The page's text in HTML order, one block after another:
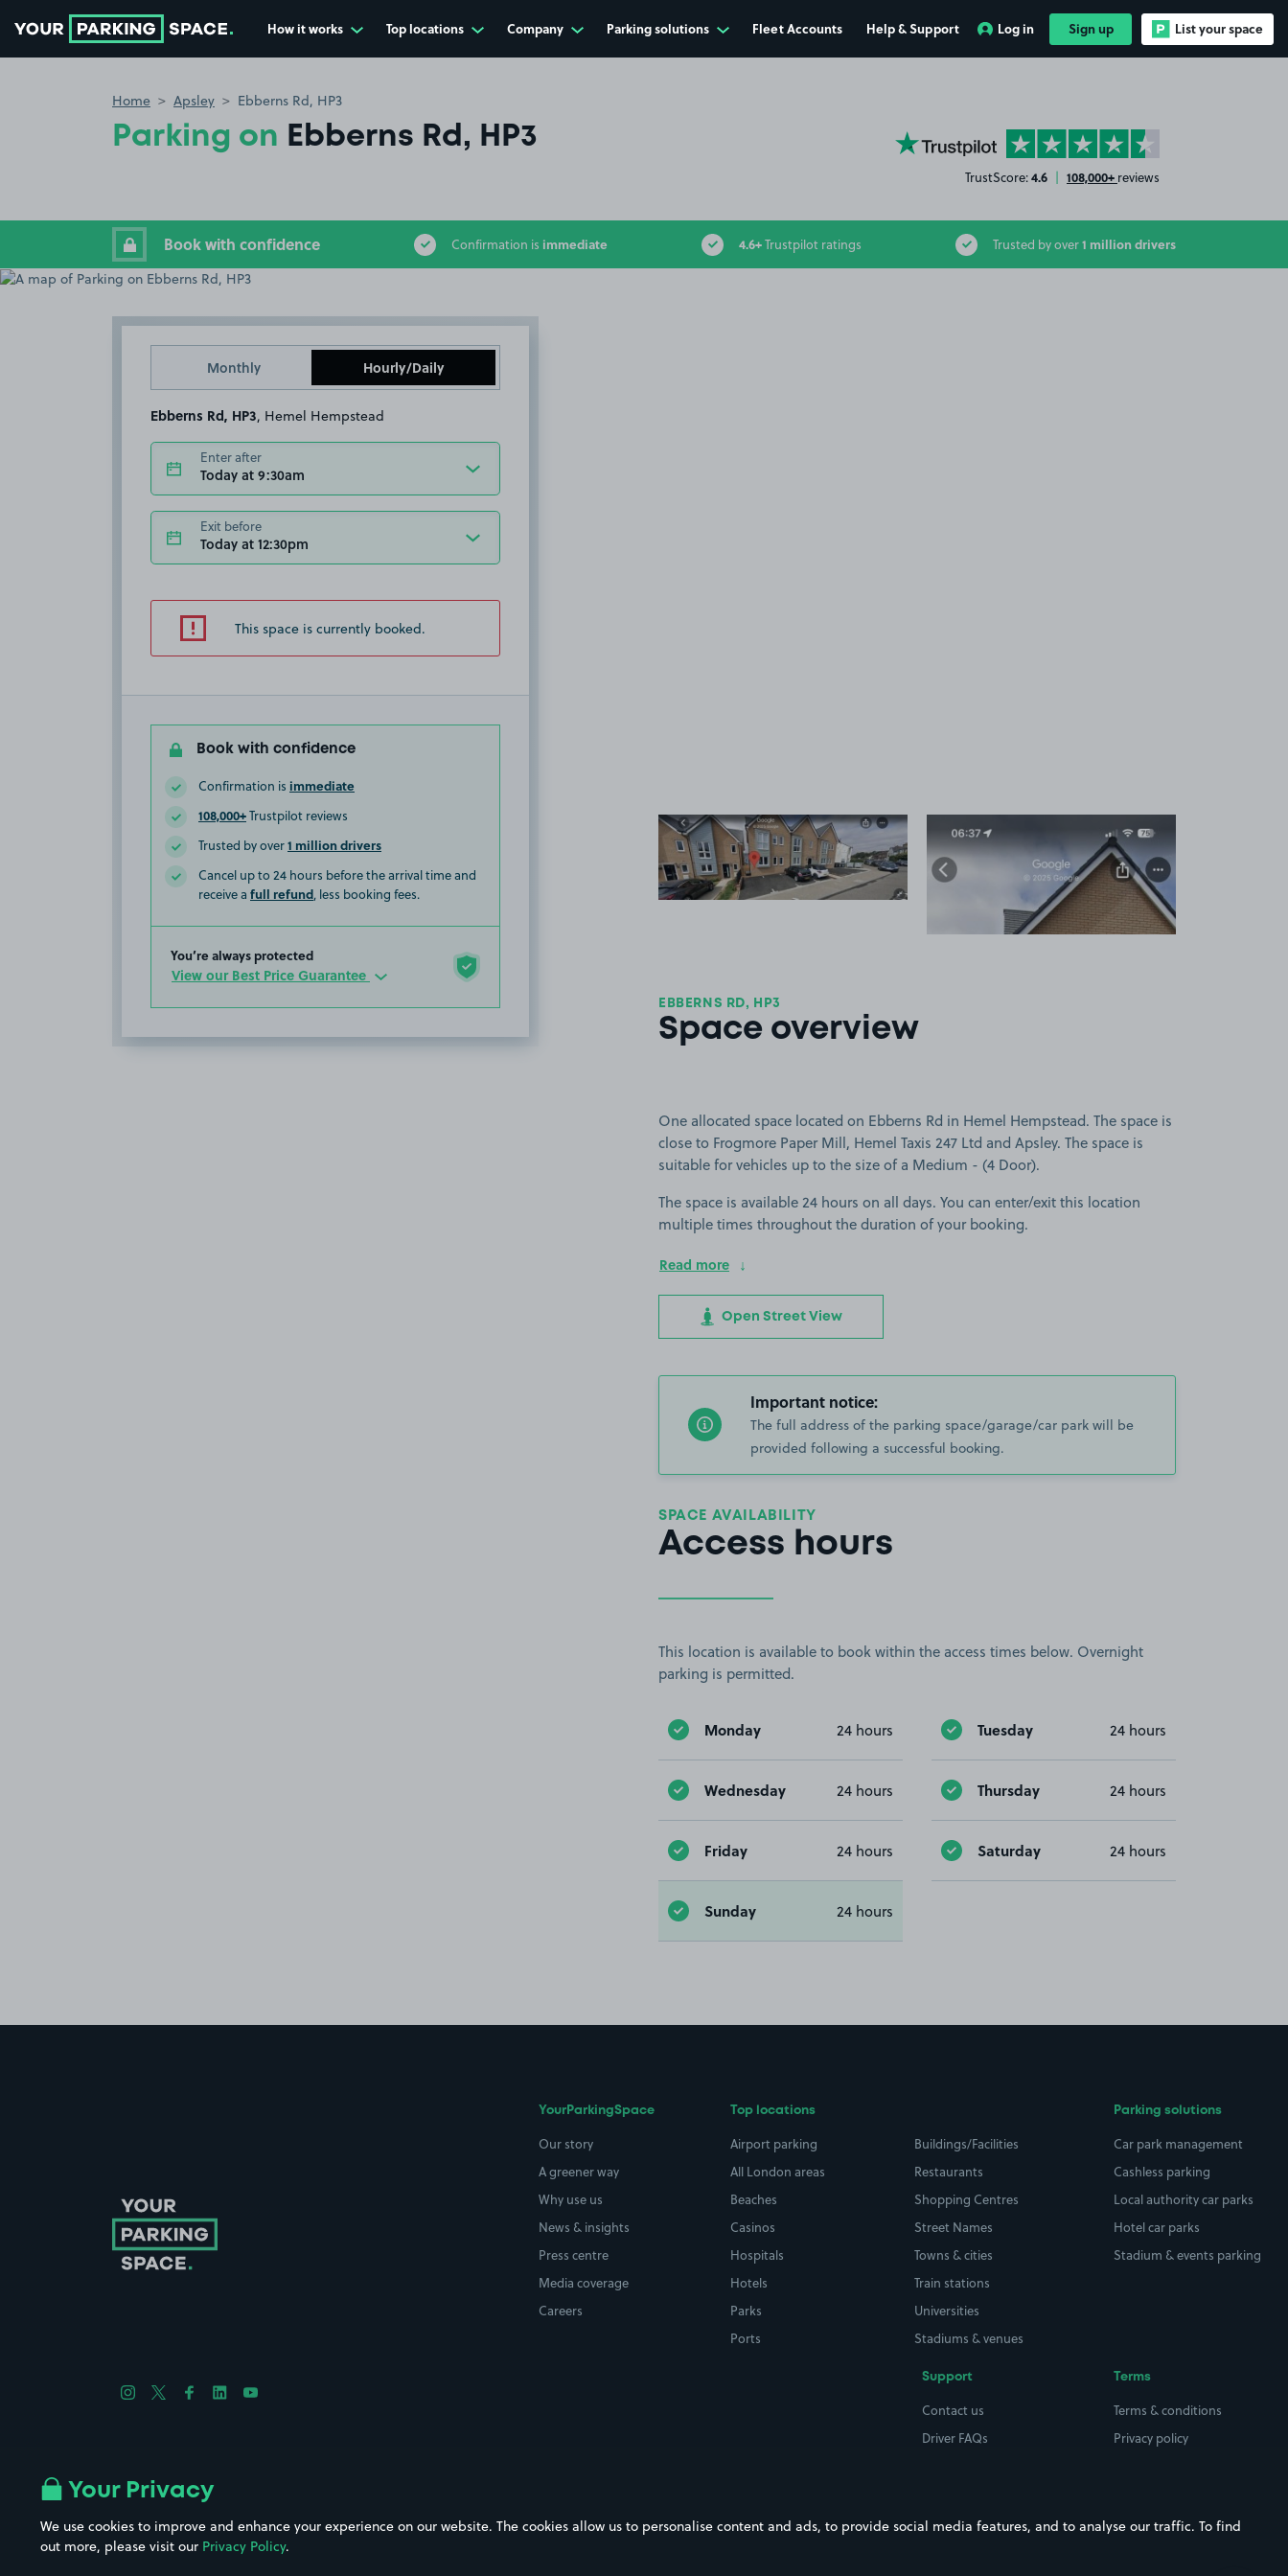
How it works Top locations Company Parking solutions Fleet Accounts Help & Support Log in Sign up List your space
Home Apsley Ebberns Rd, HP3
Parking on Ebberns Rd, HP3 YourParkingSpace on Trustpilot
TrustScore:4.6 | 108,000+ reviews
Book with confidence Confirmation is immediate 4.6+Trustpilot ratings Trusted by over1 million drivers
Monthly Hourly/Daily
Ebberns Rd, HP3 , Hemel Hempstead
Enter after
Today at 9:30am
Exit before
Today at 12:30pm
This space is currently booked.
Book with confidence
Confirmation is immediate
108,000+Trustpilot reviews
Trusted by over1 million drivers
Cancel up to 24 hours before the arrival time and
receive a full refund, less booking fees.
You’re always protected
View our Best Price Guarantee
View image 1
EBBERNS RD, HP3
Space overview
One allocated space located on Ebberns Rd in Hemel Hempstead. The space is
close to Frogmore Paper Mill, Hemel Taxis 247 Ltd and Apsley. The space is
suitable for vehicles up to the size of a Medium - (4 Door).
The space is available 24 hours on all days. You can enter/exit this location
multiple times throughout the duration of your booking.
Read more
Open Street View
Important notice:
The full address of the parking space/garage/car park will be
provided following a successful booking.
SPACE AVAILABILITY
Access hours
This location is available to book within the access times below. Overnight
parking is permitted.
Monday 24 hours Tuesday 24 hours
Wednesday 24 hours Thursday 24 hours
Friday 24 hours Saturday 24 hours
Sunday 24 hours
YourParkingSpace
Our story
A greener way
Why use us
News & insights
Press centre
Media coverage
Careers
Top locations
Airport parking
All London areas
Beaches
Casinos
Hospitals
Hotels
Parks
Ports
Buildings/Facilities
Restaurants
Shopping Centres
Street Names
Towns & cities
Train stations
Universities
Stadiums & venues
Parking solutions
Car park management
Cashless parking
Local authority car parks
Hotel car parks
Stadium & events parking
Support
Contact us
Driver FAQs
Terms
Terms & conditions
Privacy policy
Follow us on Instagram
Follow us on X
Follow us on Facebook
Follow us on LinkedIn
Follow us on YouTube
Your Privacy
We use cookies to improve and enhance your experience on our website. The cookies allow us to personalise content and ads, to provide social media features, and to analyse our traffic. To find
out more, please visit our Privacy Policy.